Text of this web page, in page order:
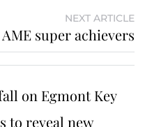
NEXT ARTICLE
AME super achievers
on Egmont Key
to reveal new